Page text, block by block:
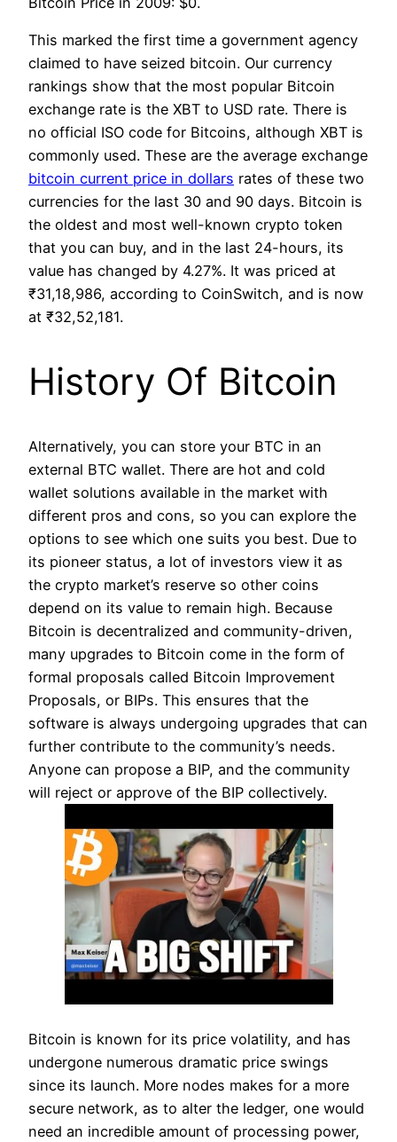
This marked the first time a government agency
claimed to have seized bitcoin. Our currency
rankings show that the most popular Bitcoin
exchange rate is the XBT to USD rate. There is
no official ISO code for Bitcoins, although XBT is
commonly used. These are the average exchange
bitcoin current price in dollars rates of these two
currencies for the last 30 and 90 days. Bitcoin is
the oldest and most well-known crypto token
that you can buy, and in the last 24-hours, its
value has changed by 4.27%. It was priced at
₹31,18,986, according to CoinSwitch, and is now
at ₹32,52,181.
History Of Bitcoin
Alternatively, you can store your BTC in an
external BTC wallet. There are hot and cold
wallet solutions available in the market with
different pros and cons, so you can explore the
options to see which one suits you best. Due to
its pioneer status, a lot of investors view it as
the crypto market’s reserve so other coins
depend on its value to remain high. Because
Bitcoin is decentralized and community-driven,
many upgrades to Bitcoin come in the form of
formal proposals called Bitcoin Improvement
Proposals, or BIPs. This ensures that the
software is always undergoing upgrades that can
further contribute to the community’s needs.
Anyone can propose a BIP, and the community
will reject or approve of the BIP collectively.
Bitcoin is known for its price volatility, and has
undergone numerous dramatic price swings
since its launch. More nodes makes for a more
secure network, as to alter the ledger, one would
need an incredible amount of processing power,